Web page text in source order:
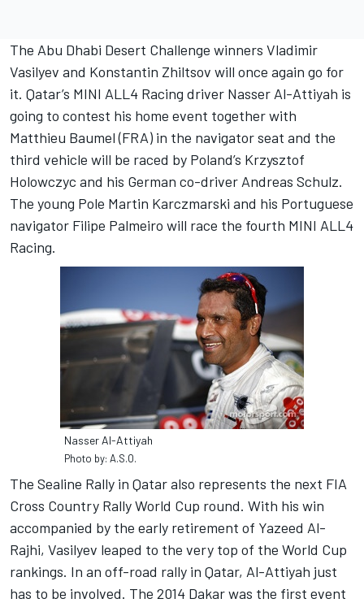
The Abu Dhabi Desert Challenge winners Vladimir
Vasilyev and Konstantin Zhiltsov will once again go for
it. Qatar’s MINI ALL4 Racing driver Nasser Al-Attiyah is
going to contest his home event together with
Matthieu Baumel (FRA) in the navigator seat and the
third vehicle will be raced by Poland’s Krzysztof
Holowczyc and his German co-driver Andreas Schulz.
The young Pole Martin Karczmarski and his Portuguese
navigator Filipe Palmeiro will race the fourth MINI ALL4
Racing.
Nasser Al-Attiyah
Photo by: A.S.O.
The Sealine Rally in Qatar also represents the next FIA
Cross Country Rally World Cup round. With his win
accompanied by the early retirement of Yazeed Al-
Rajhi, Vasilyev leaped to the very top of the World Cup
rankings. In an off-road rally in Qatar, Al-Attiyah just
has to be involved. The 2014 Dakar was the first event